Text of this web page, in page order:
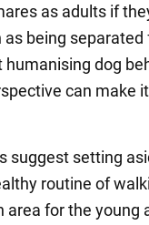
as adults if
being
dog
can make
suggest setting
routine of
for the young